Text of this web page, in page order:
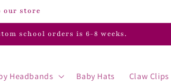
our store
school orders is 6-8 weeks.
Headbands Baby Hats Claw Clips